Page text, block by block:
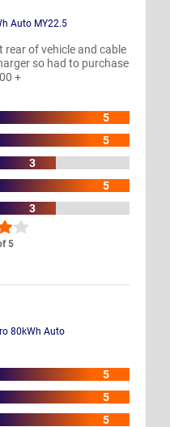
5
Auto MY22.5
of vehicle and cable
so had to purchase
+
5
5
3
5
3
80kWh Auto
5
5
5